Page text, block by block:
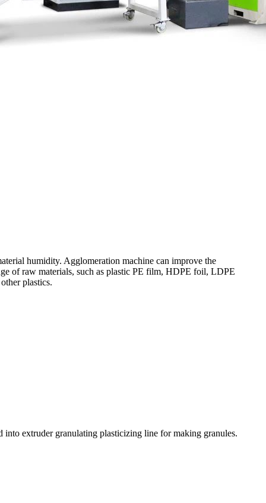
humidity. Agglomeration machine can improve the
of raw materials, such as plastic PE film, HDPE foil, LDPE
plastics.
extruder granulating plasticizing line for making granules.